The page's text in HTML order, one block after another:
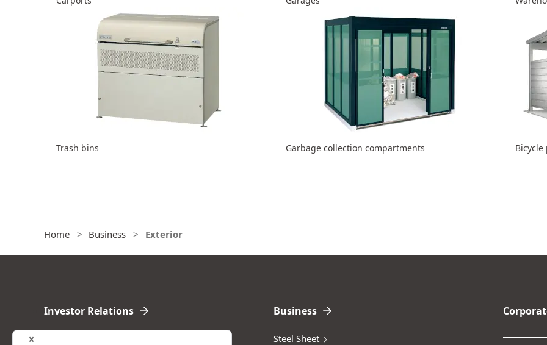
Trash bins Garbage collection compartments Bicycle
Home Business Exterior
Investor Relations Business
Steel Sheet